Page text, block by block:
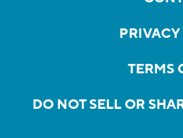
TERMS
DO NOT SELL OR